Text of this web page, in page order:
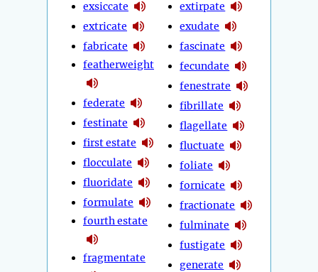
exsiccate
extricate
fabricate
featherweight
federate
festinate
first estate
flocculate
fluoridate
formulate
fourth estate
fragmentate
extirpate
exudate
fascinate
fecundate
fenestrate
fibrillate
flagellate
fluctuate
foliate
fornicate
fractionate
fulminate
fustigate
generate